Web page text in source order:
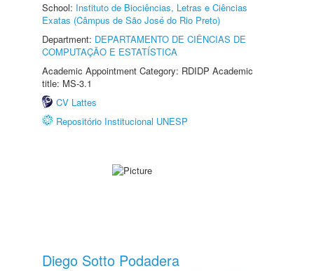
School: Instituto de Biociências, Letras e Ciências
Exatas (Câmpus de São José do Rio Preto)
Department: DEPARTAMENTO DE CIÊNCIAS DE
COMPUTAÇÃO E ESTATÍSTICA
Academic Appointment Category: RDIDP Academic
title: MS-3.1
CV Lattes
Repositório Institucional UNESP
Diego Sotto Podadera